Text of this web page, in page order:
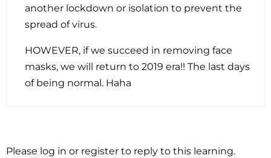
another lockdown or isolation to prevent the
spread of virus.
HOWEVER, if we succeed in removing face
masks, we will return to 2019 era!! The last days
of being normal. Haha
Please log in or register to reply to this learning.